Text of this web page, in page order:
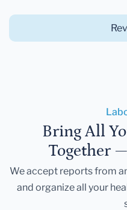
Bring All
Together
We accept reports from
and organize all your